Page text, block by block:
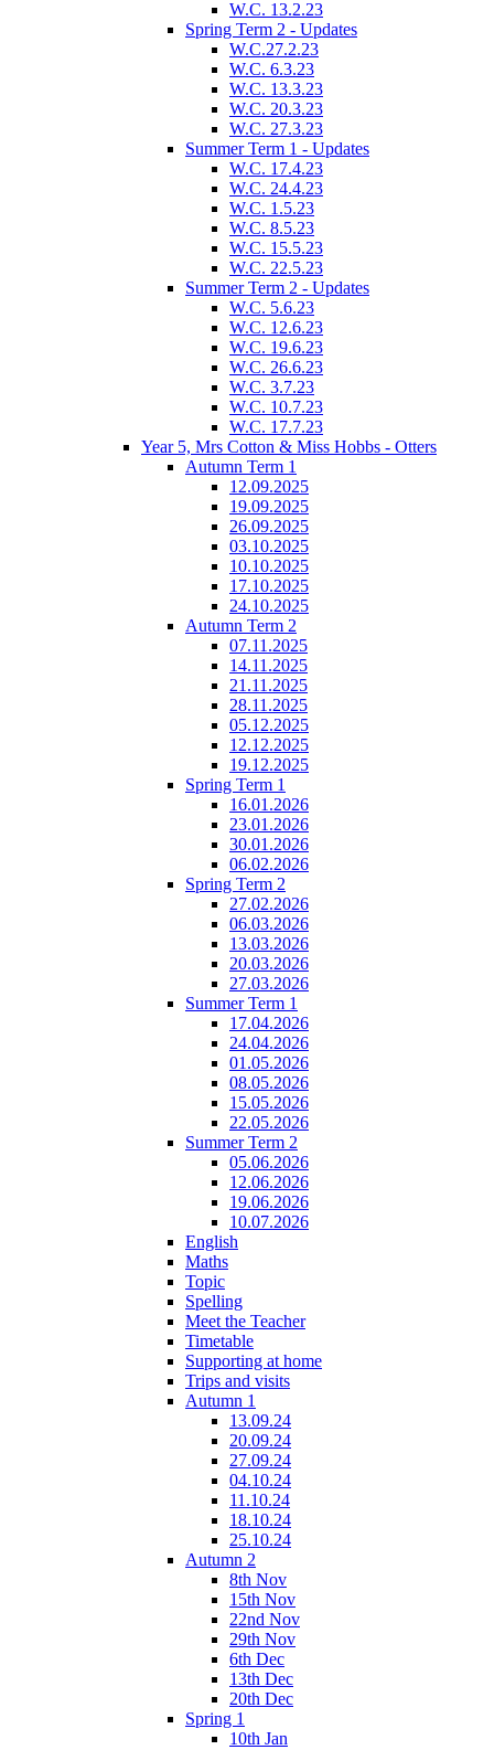
W.C. 13.2.23
Spring Term 2 - Updates
W.C.27.2.23
W.C. 6.3.23
W.C. 13.3.23
W.C. 20.3.23
W.C. 27.3.23
Summer Term 1 - Updates
W.C. 17.4.23
W.C. 24.4.23
W.C. 1.5.23
W.C. 8.5.23
W.C. 15.5.23
W.C. 22.5.23
Summer Term 2 - Updates
W.C. 5.6.23
W.C. 12.6.23
W.C. 19.6.23
W.C. 26.6.23
W.C. 3.7.23
W.C. 10.7.23
W.C. 17.7.23
Year 5, Mrs Cotton & Miss Hobbs - Otters
Autumn Term 1
12.09.2025
19.09.2025
26.09.2025
03.10.2025
10.10.2025
17.10.2025
24.10.2025
Autumn Term 2
07.11.2025
14.11.2025
21.11.2025
28.11.2025
05.12.2025
12.12.2025
19.12.2025
Spring Term 1
16.01.2026
23.01.2026
30.01.2026
06.02.2026
Spring Term 2
27.02.2026
06.03.2026
13.03.2026
20.03.2026
27.03.2026
Summer Term 1
17.04.2026
24.04.2026
01.05.2026
08.05.2026
15.05.2026
22.05.2026
Summer Term 2
05.06.2026
12.06.2026
19.06.2026
10.07.2026
English
Maths
Topic
Spelling
Meet the Teacher
Timetable
Supporting at home
Trips and visits
Autumn 1
13.09.24
20.09.24
27.09.24
04.10.24
11.10.24
18.10.24
25.10.24
Autumn 2
8th Nov
15th Nov
22nd Nov
29th Nov
6th Dec
13th Dec
20th Dec
Spring 1
10th Jan